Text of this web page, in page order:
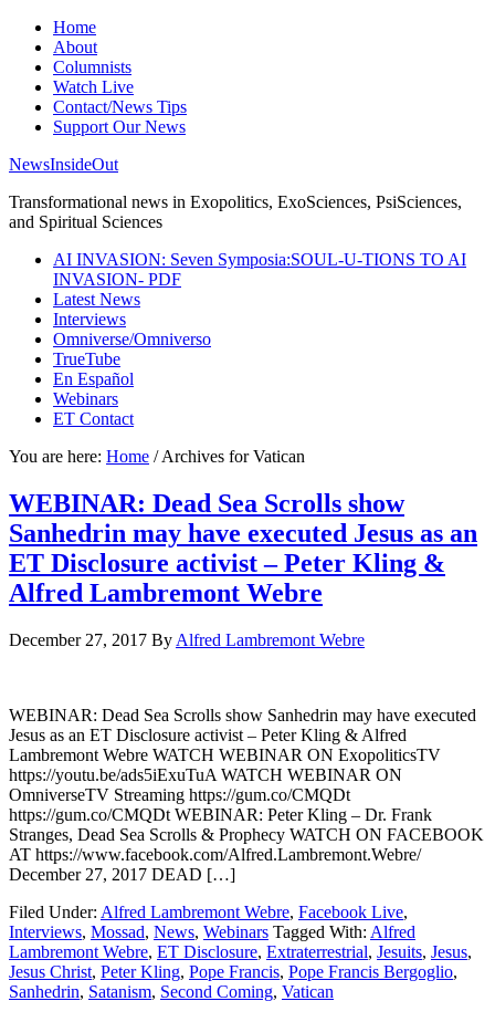
Home
About
Columnists
Watch Live
Contact/News Tips
Support Our News
NewsInsideOut
Transformational news in Exopolitics, ExoSciences, PsiSciences,
and Spiritual Sciences
AI INVASION: Seven Symposia:SOUL-U-TIONS TO AI
INVASION- PDF
Latest News
Interviews
Omniverse/Omniverso
TrueTube
En Español
Webinars
ET Contact
You are here: Home /Archives for Vatican
WEBINAR: Dead Sea Scrolls show
Sanhedrin may have executed Jesus as an
ET Disclosure activist – Peter Kling &
Alfred Lambremont Webre
December 27, 2017 By Alfred Lambremont Webre
WEBINAR: Dead Sea Scrolls show Sanhedrin may have executed
Jesus as an ET Disclosure activist – Peter Kling & Alfred
Lambremont Webre WATCH WEBINAR ON ExopoliticsTV
https://youtu.be/ads5iExuTuA WATCH WEBINAR ON
OmniverseTV Streaming https://gum.co/CMQDt
https://gum.co/CMQDt WEBINAR: Peter Kling – Dr. Frank
Stranges, Dead Sea Scrolls & Prophecy WATCH ON FACEBOOK
AT https://www.facebook.com/Alfred.Lambremont.Webre/
December 27, 2017 DEAD […]
Filed Under: Alfred Lambremont Webre, Facebook Live,
Interviews, Mossad, News, Webinars Tagged With: Alfred
Lambremont Webre, ET Disclosure, Extraterrestrial, Jesuits, Jesus,
Jesus Christ, Peter Kling, Pope Francis, Pope Francis Bergoglio,
Sanhedrin, Satanism, Second Coming, Vatican